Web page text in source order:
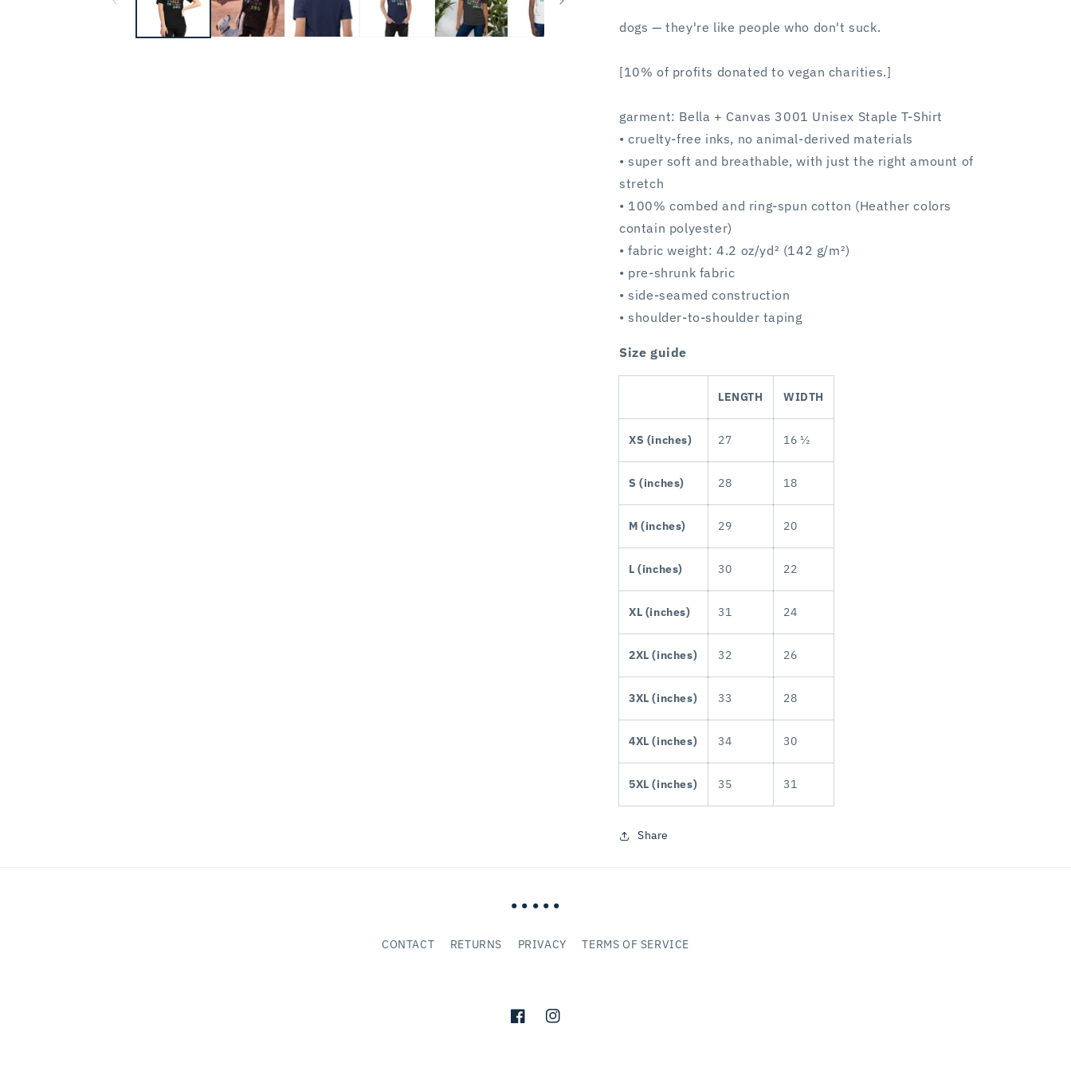
dogs — they're like people who don't suck.
[10% of profits donated to vegan charities.]
garment: Bella + Canvas 3001 Unisex Staple T-Shirt
• cruelty-free inks, no animal-derived materials
• super soft and breathable, with just the right amount of
stretch
• 100% combed and ring-spun cotton (Heather colors
contain polyester)
• fabric weight: 4.2 oz/yd² (142 g/m²)
• pre-shrunk fabric
• side-seamed construction
• shoulder-to-shoulder taping
Size guide
LENGTH WIDTH
XS (inches) 27 16 ½
S (inches) 28 18
M (inches) 29 20
L (inches) 30 22
XL (inches) 31 24
2XL (inches) 32 26
3XL (inches) 33 28
4XL (inches) 34 30
5XL (inches) 35 31
Share
• • • • •
CONTACT RETURNS PRIVACY TERMS OF SERVICE
FacebookInstagram